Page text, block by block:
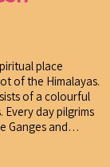
place
of the Himalayas.
of a colourful
day pilgrims
Ganges and…